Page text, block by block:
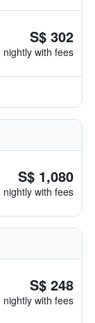
S$ 302
nightly with fees
S$ 1,080
nightly with fees
S$ 248
nightly with fees